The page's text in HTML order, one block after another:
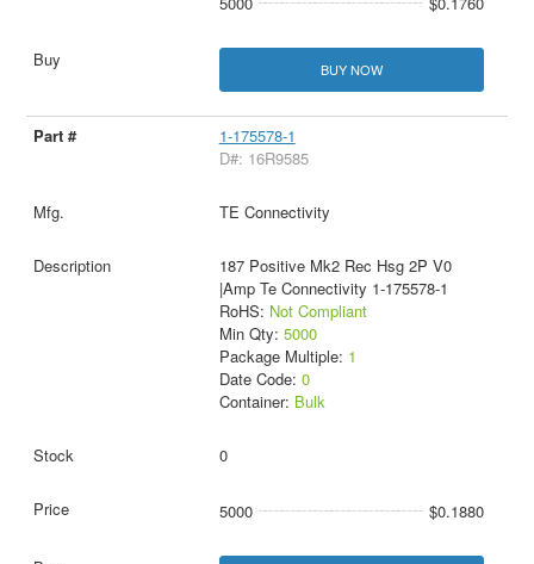
BUY NOW
1-175578-1
D#: 16R9585
TE Connectivity
187 Positive Mk2 Rec Hsg 2P V0
|Amp Te Connectivity 1-175578-1
RoHS: Not Compliant
Min Qty: 5000
Package Multiple: 1
Date Code: 0
Container: Bulk
0
5000 $0.1880